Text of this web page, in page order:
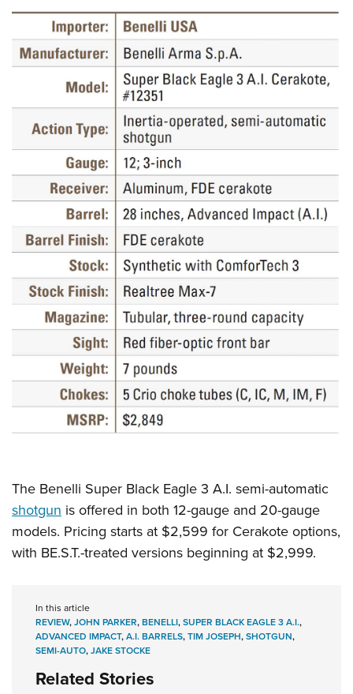
The Benelli Super Black Eagle 3 A.I. semi-automatic
shotgun is offered in both 12-gauge and 20-gauge
models. Pricing starts at $2,599 for Cerakote options,
with BE.S.T.-treated versions beginning at $2,999.
In this article
REVIEW,JOHN PARKER,BENELLI,SUPER BLACK EAGLE 3 A.I.,
ADVANCED IMPACT,A.I. BARRELS,TIM JOSEPH,SHOTGUN,
SEMI-AUTO,JAKE STOCKE
Related Stories